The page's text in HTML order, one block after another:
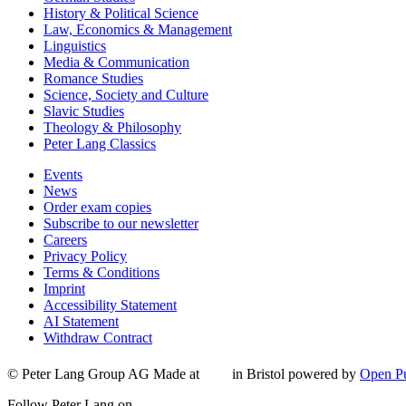
History & Political Science
Law, Economics & Management
Linguistics
Media & Communication
Romance Studies
Science, Society and Culture
Slavic Studies
Theology & Philosophy
Peter Lang Classics
Events
News
Order exam copies
Subscribe to our newsletter
Careers
Privacy Policy
Terms & Conditions
Imprint
Accessibility Statement
AI Statement
Withdraw Contract
© Peter Lang Group AG Made at in Bristol powered by Open